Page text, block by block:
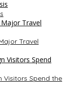
Travel
Visitors Spend the